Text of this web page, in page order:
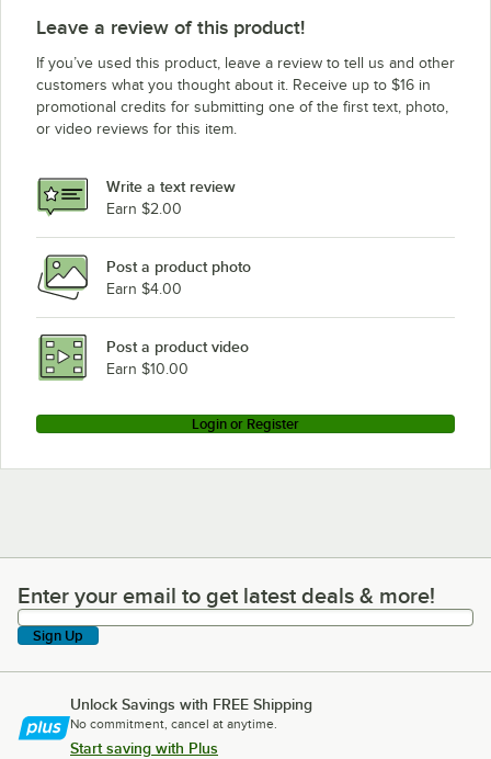
Leave a review of this product!
If you’ve used this product, leave a review to tell us and other
customers what you thought about it. Receive up to $16 in
promotional credits for submitting one of the first text, photo,
or video reviews for this item.
Write a text review
Earn $2.00
Post a product photo
Earn $4.00
Post a product video
Earn $10.00
Login or Register
Enter your email to get latest deals & more!
Enter your email to get latest deals & more!
Sign Up
Unlock Savings with FREE Shipping
No commitment, cancel at anytime.
Start saving with Plus